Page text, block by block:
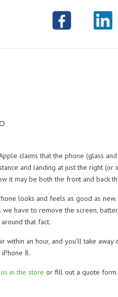
claims that the phone (glass
and landing at just the right (or
it may be both the front and back
looks and feels as good as
have to remove the screen,
that fact.
an hour, and you’ll take
8.
in the store or fill out a quote form.